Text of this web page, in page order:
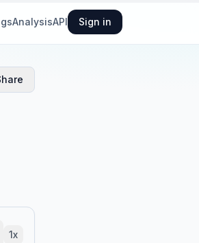
AnalysisAPI Sign in
1x